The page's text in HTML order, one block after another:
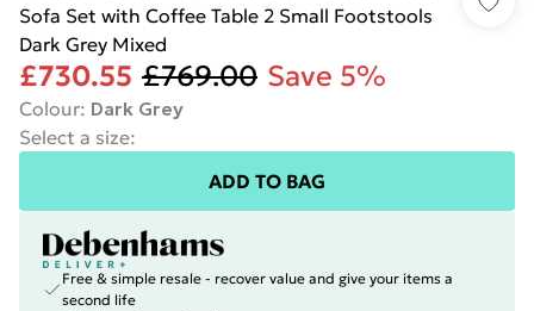
Sofa Set with Coffee Table 2 Small Footstools
Dark Grey Mixed
£730.55 £769.00 Save 5%
Colour: Dark Grey
Select a size:
ADD TO BAG
Free & simple resale - recover value and give your items a
second life